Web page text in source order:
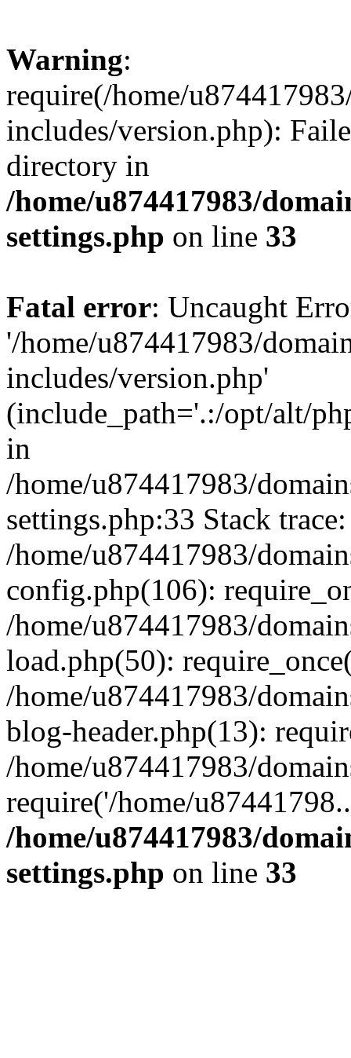
Warning:
require(/home/
includes/version.php):
directory in
/home/u874417983/
settings.php on line 33
Fatal error: Uncaught
'/home/u874417983/
includes/version.php'
(include_path='.:/opt/alt/
in
/home/u874417983/
settings.php:33 Stack
/home/u874417983/
config.php(106):
/home/u874417983/
load.php(50):
/home/u874417983/
blog-header.php(13):
/home/u874417983/
require('/home/
/home/u874417983/
settings.php on line 33